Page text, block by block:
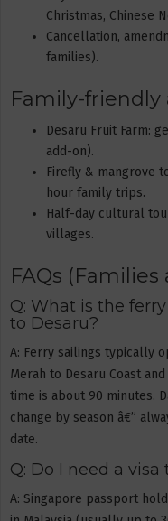
Christmas, Chinese
Cancellation,
families).
Family-friendly
Desaru Fruit Farm:
add-on).
Firefly & mangrove
hour family trips.
Half-day cultural
villages.
FAQs
Q: What is the
to Desaru?
A: Ferry sailings typically
Merah to Desaru Coast
time is about 90 minutes.
change by season â€”
date.
Q: Do I need a
A: Singapore passport